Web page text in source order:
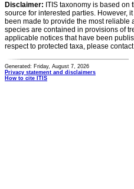
Disclaimer: ITIS taxonomy is based
source for interested parties. However,
been made to provide the most
species are contained in provisions of
applicable notices that have been
respect to protected taxa, please
Generated: Friday, August 7, 2026
Privacy statement and disclaimers
How to cite ITIS